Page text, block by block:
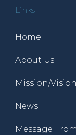
Links
Home
About Us
Mission/Vision
News
Message